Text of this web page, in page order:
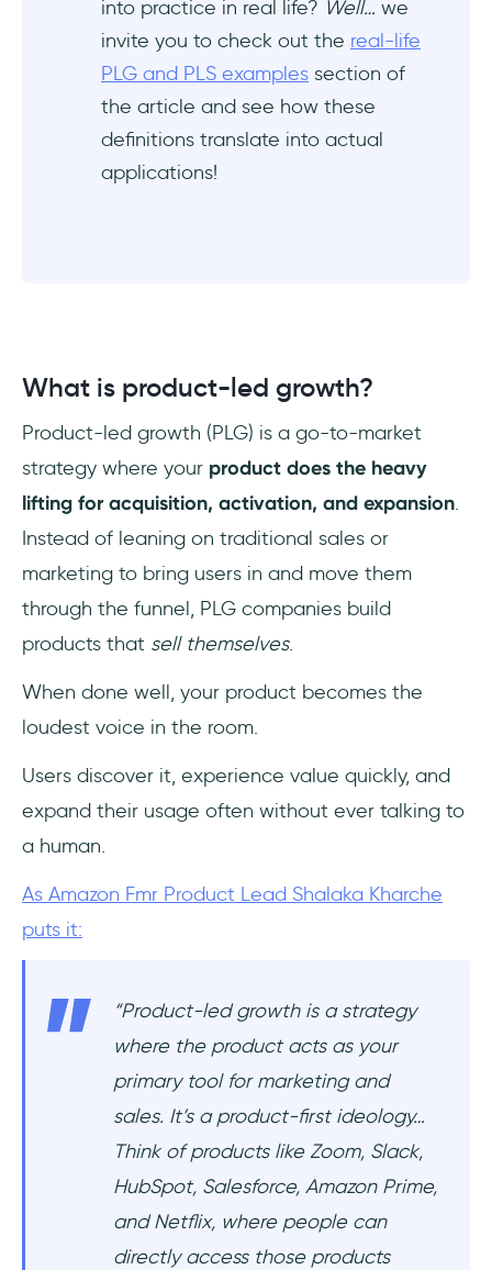
into practice in real life? Well… we
invite you to check out the real-life
PLG and PLS examples section of
the article and see how these
definitions translate into actual
applications!
What is product-led growth?
Product-led growth (PLG) is a go-to-market
strategy where your product does the heavy
lifting for acquisition, activation, and expansion.
Instead of leaning on traditional sales or
marketing to bring users in and move them
through the funnel, PLG companies build
products that sell themselves.
When done well, your product becomes the
loudest voice in the room.
Users discover it, experience value quickly, and
expand their usage often without ever talking to
a human.
As Amazon Fmr Product Lead Shalaka Kharche
puts it:
“Product-led growth is a strategy
where the product acts as your
primary tool for marketing and
sales. It’s a product-first ideology…
Think of products like Zoom, Slack,
HubSpot, Salesforce, Amazon Prime,
and Netflix, where people can
directly access those products